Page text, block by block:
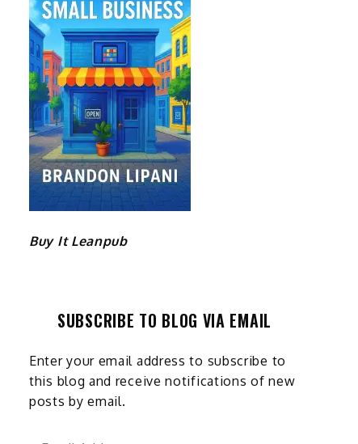
Buy It Leanpub
SUBSCRIBE TO BLOG VIA EMAIL
Enter your email address to subscribe to
this blog and receive notifications of new
posts by email.